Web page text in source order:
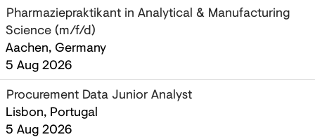
Pharmaziepraktikant in Analytical & Manufacturing
Science (m/f/d)
Aachen, Germany
5 Aug 2026
Procurement Data Junior Analyst
Lisbon, Portugal
5 Aug 2026